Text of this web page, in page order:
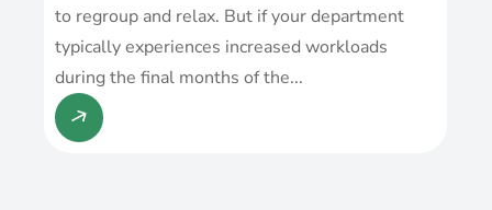
to regroup and relax. But if your department
typically experiences increased workloads
during the final months of the...